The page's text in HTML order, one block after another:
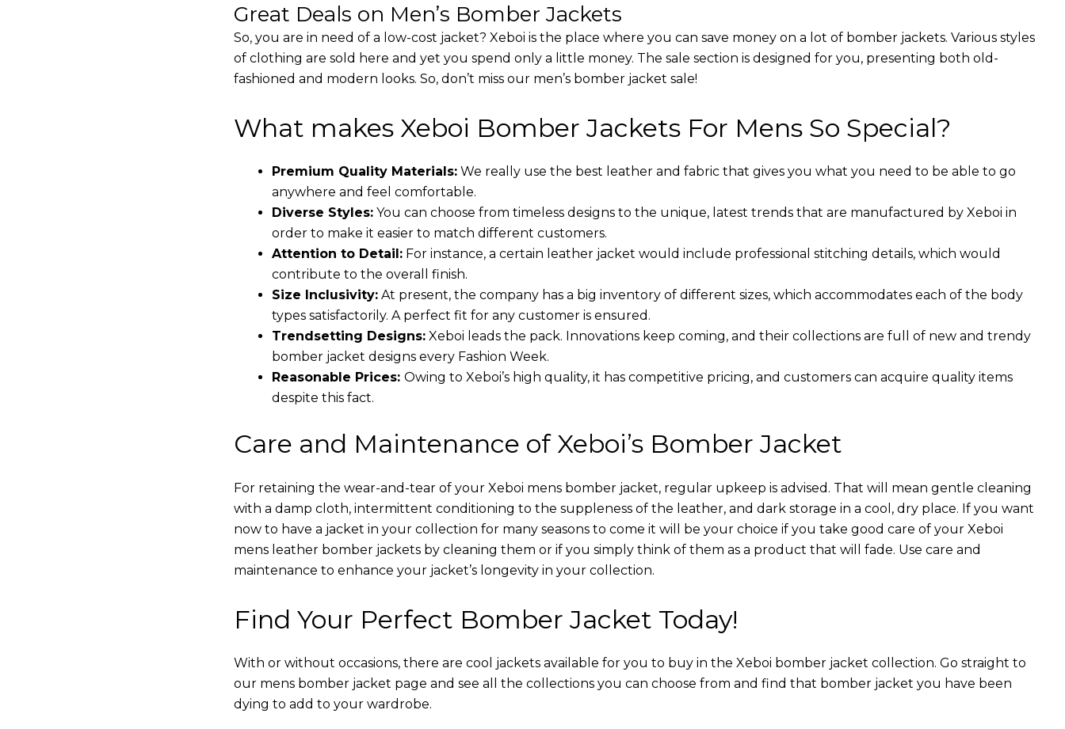
Great Deals on Men’s Bomber Jackets
So, you are in need of a low-cost jacket? Xeboi is the place where you can save money on a lot of bomber jackets. Various styles
of clothing are sold here and yet you spend only a little money. The sale section is designed for you, presenting both old-
fashioned and modern looks. So, don’t miss our men’s bomber jacket sale!
What makes Xeboi Bomber Jackets For Mens So Special?
Premium Quality Materials:We really use the best leather and fabric that gives you what you need to be able to go
anywhere and feel comfortable.
Diverse Styles:You can choose from timeless designs to the unique, latest trends that are manufactured by Xeboi in
order to make it easier to match different customers.
Attention to Detail:For instance, a certain leather jacket would include professional stitching details, which would
contribute to the overall finish.
Size Inclusivity:At present, the company has a big inventory of different sizes, which accommodates each of the body
types satisfactorily. A perfect fit for any customer is ensured.
Trendsetting Designs:Xeboi leads the pack. Innovations keep coming, and their collections are full of new and trendy
bomber jacket designs every Fashion Week.
Reasonable Prices: Owing to Xeboi’s high quality, it has competitive pricing, and customers can acquire quality items
despite this fact.
Care and Maintenance of Xeboi’s Bomber Jacket
For retaining the wear-and-tear of your Xeboi mens bomber jacket​, regular upkeep is advised. That will mean gentle cleaning
with a damp cloth, intermittent conditioning to the suppleness of the leather, and dark storage in a cool, dry place. If you want
now to have a jacket in your collection for many seasons to come it will be your choice if you take good care of your Xeboi
mens leather bomber jackets by cleaning them or if you simply think of them as a product that will fade. Use care and
maintenance to enhance your jacket’s longevity in your collection.
Find Your Perfect Bomber Jacket Today!
With or without occasions, there are cool jackets available for you to buy in the Xeboi bomber jacket collection. Go straight to
our mens bomber jacket​ page and see all the collections you can choose from and find that bomber jacket you have been
dying to add to your wardrobe.